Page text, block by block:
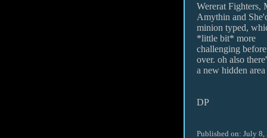
Wererat Fighters,
Amythin and
minion typed,
*little bit* more
challenging
over. oh also
a new hidden
DP
Published on: July 8,